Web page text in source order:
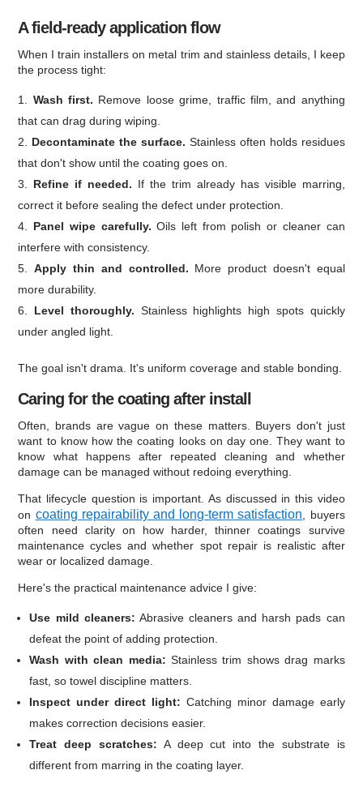
A field-ready application flow
When I train installers on metal trim and stainless details, I keep
the process tight:
Wash first. Remove loose grime, traffic film, and anything
that can drag during wiping.
Decontaminate the surface. Stainless often holds residues
that don't show until the coating goes on.
Refine if needed. If the trim already has visible marring,
correct it before sealing the defect under protection.
Panel wipe carefully. Oils left from polish or cleaner can
interfere with consistency.
Apply thin and controlled. More product doesn't equal
more durability.
Level thoroughly. Stainless highlights high spots quickly
under angled light.
The goal isn't drama. It's uniform coverage and stable bonding.
Caring for the coating after install
Often, brands are vague on these matters. Buyers don't just
want to know how the coating looks on day one. They want to
know what happens after repeated cleaning and whether
damage can be managed without redoing everything.
That lifecycle question is important. As discussed in this video
on coating repairability and long-term satisfaction , buyers
often need clarity on how harder, thinner coatings survive
maintenance cycles and whether spot repair is realistic after
wear or localized damage.
Here's the practical maintenance advice I give:
Use mild cleaners: Abrasive cleaners and harsh pads can
defeat the point of adding protection.
Wash with clean media: Stainless trim shows drag marks
fast, so towel discipline matters.
Inspect under direct light: Catching minor damage early
makes correction decisions easier.
Treat deep scratches: A deep cut into the substrate is
different from marring in the coating layer.